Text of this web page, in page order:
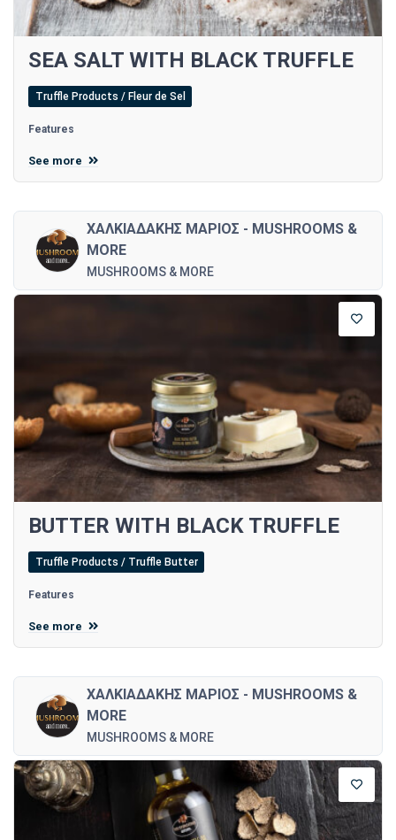
SEA SALT WITH BLACK TRUFFLE
Truffle Products / Fleur de Sel
Features
See more
ΧΑΛΚΙΑΔΑΚΗΣ ΜΑΡΙΟΣ - MUSHROOMS &
MORE
MUSHROOMS & MORE
BUTTER WITH BLACK TRUFFLE
Truffle Products / Truffle Butter
Features
See more
ΧΑΛΚΙΑΔΑΚΗΣ ΜΑΡΙΟΣ - MUSHROOMS &
MORE
MUSHROOMS & MORE